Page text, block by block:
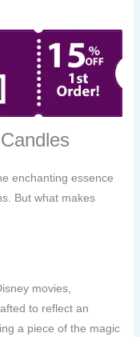
enchanting essence
But what makes
movies,
to reflect an
a piece of the magic